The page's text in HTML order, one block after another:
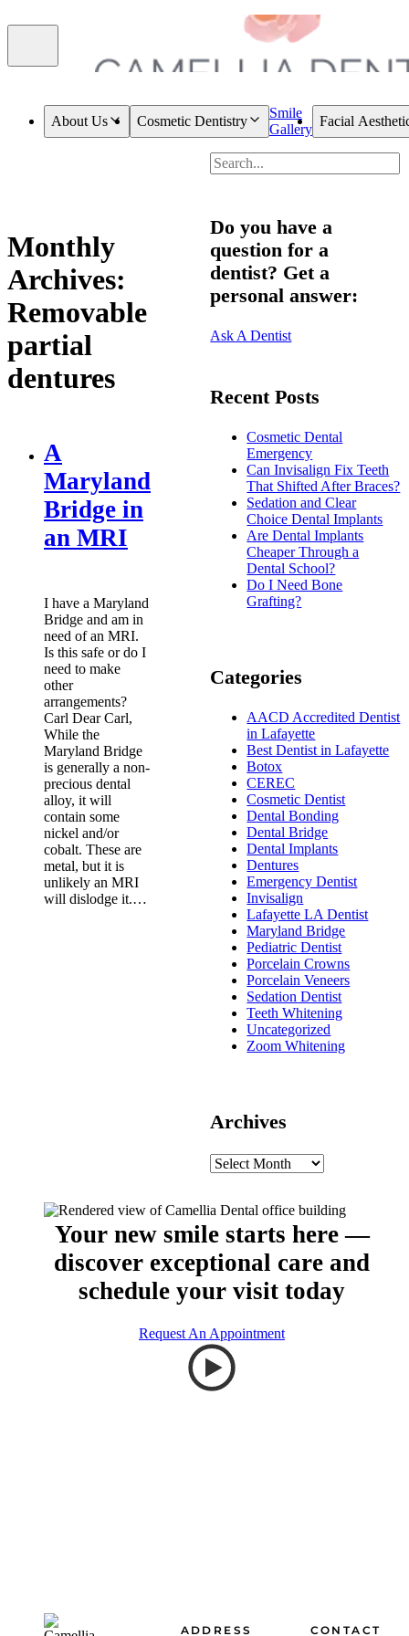
About Us Cosmetic Dentistry
Smile
Gallery
Facial
Monthly
Archives:
Removable
partial
dentures
A
Maryland
Bridge in
an MRI
I have a Maryland
Bridge and am in
need of an MRI.
Is this safe or do I
need to make
other
arrangements?
Carl Dear Carl,
While the
Maryland Bridge
is generally a non-
precious dental
alloy, it will
contain some
nickel and/or
cobalt. These are
metal, but it is
unlikely an MRI
will dislodge it.…
Do you have a
question for a
dentist? Get a
personal answer:
Ask A Dentist
Recent Posts
Cosmetic Dental
Emergency
Can Invisalign Fix Teeth
That Shifted After Braces?
Sedation and Clear
Choice Dental Implants
Are Dental Implants
Cheaper Through a
Dental School?
Do I Need Bone
Grafting?
Categories
AACD Accredited Dentist
in Lafayette
Best Dentist in Lafayette
Botox
CEREC
Cosmetic Dentist
Dental Bonding
Dental Bridge
Dental Implants
Dentures
Emergency Dentist
Invisalign
Lafayette LA Dentist
Maryland Bridge
Pediatric Dentist
Porcelain Crowns
Porcelain Veneers
Sedation Dentist
Teeth Whitening
Uncategorized
Zoom Whitening
Archives
Your new smile starts here —
discover exceptional care and
schedule your visit today
Request An Appointment
Footer
ADDRESS CONTACT